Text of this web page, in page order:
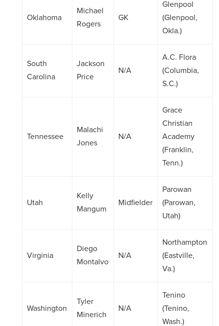
Oklahoma
Michael
Rogers
GK
Glenpool
(Glenpool,
Okla.)
South
Carolina
Jackson
Price
N/A
A.C. Flora
(Columbia,
S.C.)
Tennessee
Malachi
Jones
N/A
Grace
Christian
Academy
(Franklin,
Tenn.)
Utah
Kelly
Mangum
Midfielder
Parowan
(Parowan,
Utah)
Virginia
Diego
Montalvo
N/A
Northampton
(Eastville,
Va.)
Washington
Tyler
Minerich
N/A
Tenino
(Tenino,
Wash.)